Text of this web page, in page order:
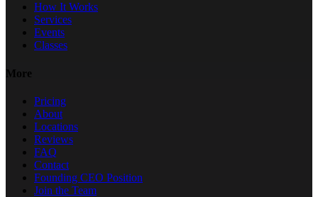
How It Works
Services
Events
Classes
More
Pricing
About
Locations
Reviews
FAQ
Contact
Founding CEO Position
Join the Team